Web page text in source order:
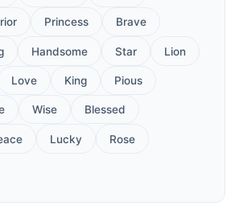
Princess Brave
Handsome Star Lion
Love King Pious
Wise Blessed
Lucky Rose